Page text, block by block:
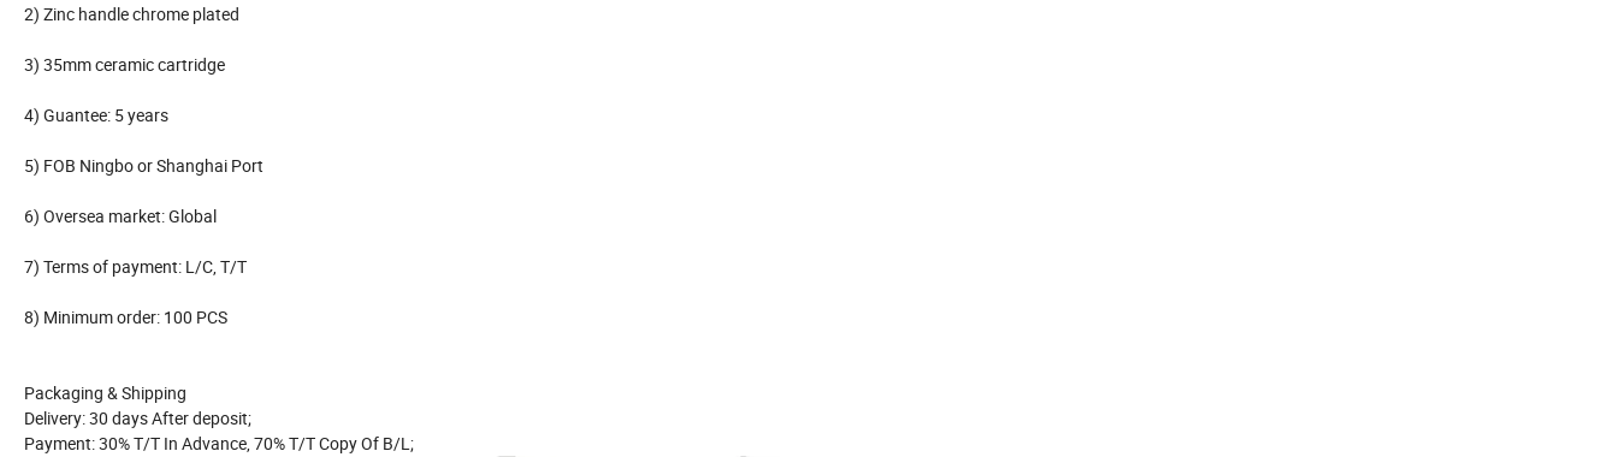
2) Zinc handle chrome plated
3) 35mm ceramic cartridge
4) Guantee: 5 years
5) FOB Ningbo or Shanghai Port
6) Oversea market: Global
7) Terms of payment: L/C, T/T
8) Minimum order: 100 PCS
Packaging & Shipping
Delivery: 30 days After deposit;
Payment: 30% T/T In Advance, 70% T/T Copy Of B/L;